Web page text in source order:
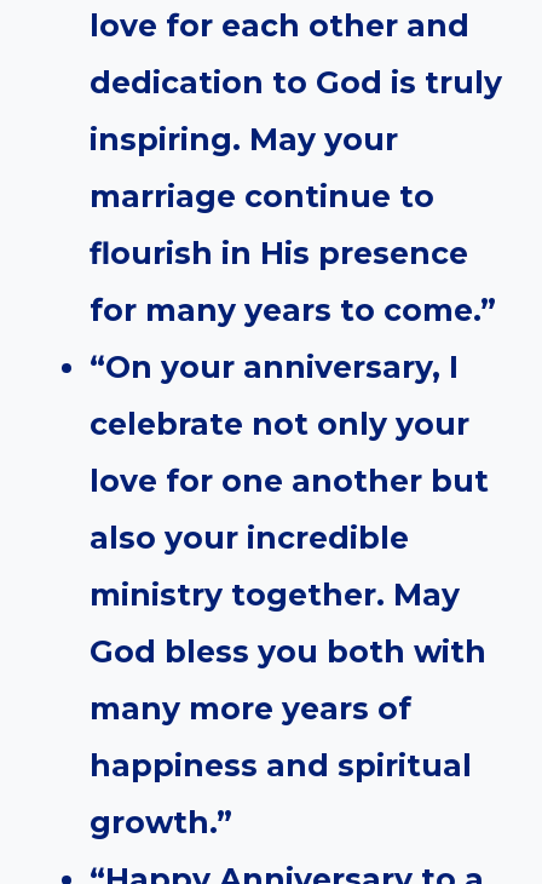
love for each other and
dedication to God is truly
inspiring. May your
marriage continue to
flourish in His presence
for many years to come.”
“On your anniversary, I
celebrate not only your
love for one another but
also your incredible
ministry together. May
God bless you both with
many more years of
happiness and spiritual
growth.”